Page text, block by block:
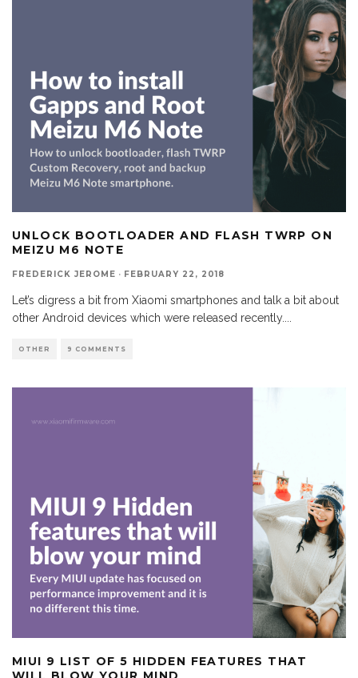
UNLOCK BOOTLOADER AND FLASH TWRP ON
MEIZU M6 NOTE
FREDERICK JEROME · FEBRUARY 22, 2018
Let’s digress a bit from Xiaomi smartphones and talk a bit about
other Android devices which were released recently.
OTHER 9 COMMENTS
MIUI 9 LIST OF 5 HIDDEN FEATURES THAT